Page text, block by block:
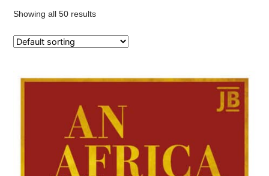
Showing all 50 results